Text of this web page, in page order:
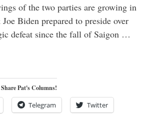
of the two parties are growing in
Biden prepared to preside over
defeat since the fall of Saigon …
Pat's Columns!
Telegram Twitter